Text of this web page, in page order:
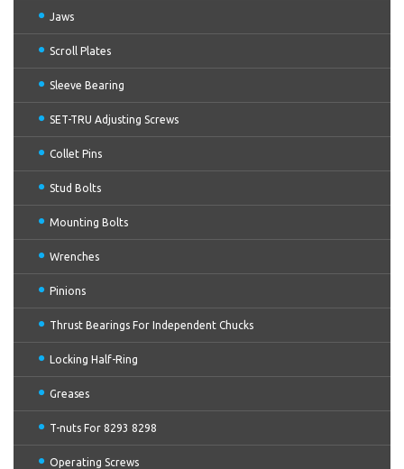
Jaws
Scroll Plates
Sleeve Bearing
SET-TRU Adjusting Screws
Collet Pins
Stud Bolts
Mounting Bolts
Wrenches
Pinions
Thrust Bearings For Independent Chucks
Locking Half-Ring
Greases
T-nuts For 8293 8298
Operating Screws